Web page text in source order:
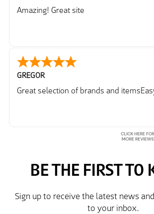
Amazing! Great site
GREGOR
Great selection of brands and